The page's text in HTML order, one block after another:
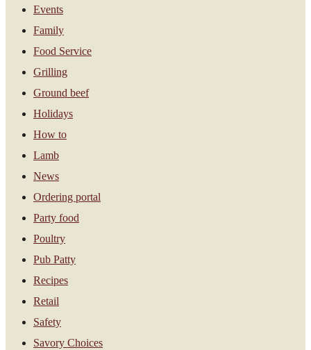
Events
Family
Food Service
Grilling
Ground beef
Holidays
How to
Lamb
News
Ordering portal
Party food
Poultry
Pub Patty
Recipes
Retail
Safety
Savory Choices